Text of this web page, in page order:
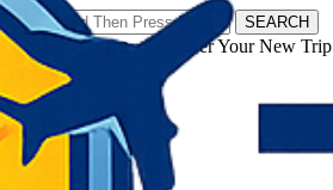
SEARCH
𝗧𝗼𝘂𝗿𝗬𝗮𝘁𝗿𝗮𝘀 - Discover Your New Trip